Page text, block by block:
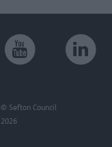
© Sefton Council
2026